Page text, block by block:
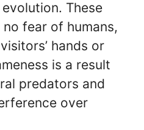
These
fear of humans,
hands or
is a result
predators and
over